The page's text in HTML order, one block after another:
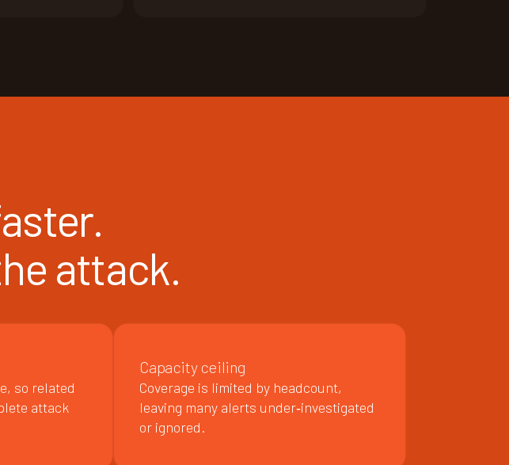
attack.
so related
attack
Capacity ceiling
Coverage is limited by headcount,
leaving many alerts under‑investigated
or ignored.